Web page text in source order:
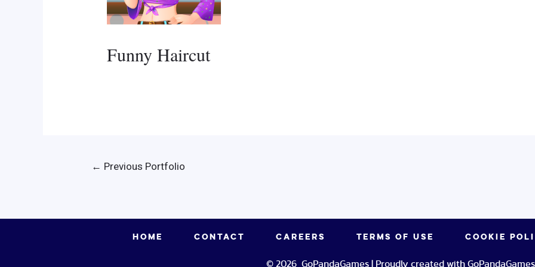
Funny Haircut
← Previous Portfolio
HOME CONTACT CAREERS TERMS OF USE COOKIE
© 2026 GoPandaGames | Proudly created with